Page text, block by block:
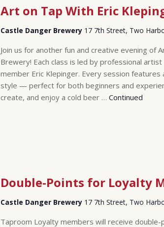
Art on Tap With Eric
Castle Danger Brewery 17 7th Street, Two
Join us for another fun and creative evening of
Brewery! Each class is led by professional
member Eric Klepinger. Every session features
style — perfect for both beginners and
create, and enjoy a cold beer … Continued
Double-Points for Loyalty
Castle Danger Brewery 17 7th Street, Two
Taproom Loyalty members will receive